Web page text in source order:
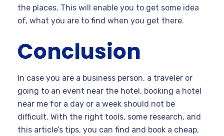
the places. This will enable you to get some idea
of, what you are to find when you get there.
Conclusion
In case you are a business person, a traveler or
going to an event near the hotel, booking a hotel
near me for a day or a week should not be
difficult. With the right tools, some research, and
this article’s tips, you can find and book a cheap,